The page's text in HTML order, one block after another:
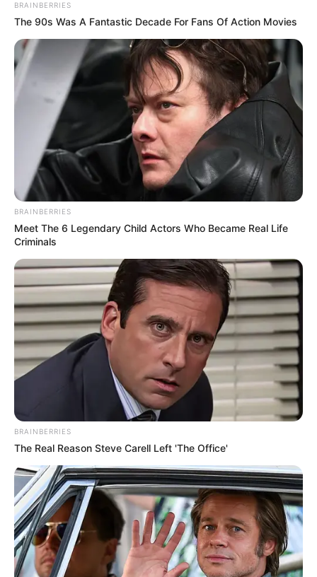
BRAINBERRIES
The 90s Was A Fantastic Decade For Fans Of Action Movies
BRAINBERRIES
Meet The 6 Legendary Child Actors Who Became Real Life
Criminals
BRAINBERRIES
The Real Reason Steve Carell Left 'The Office'